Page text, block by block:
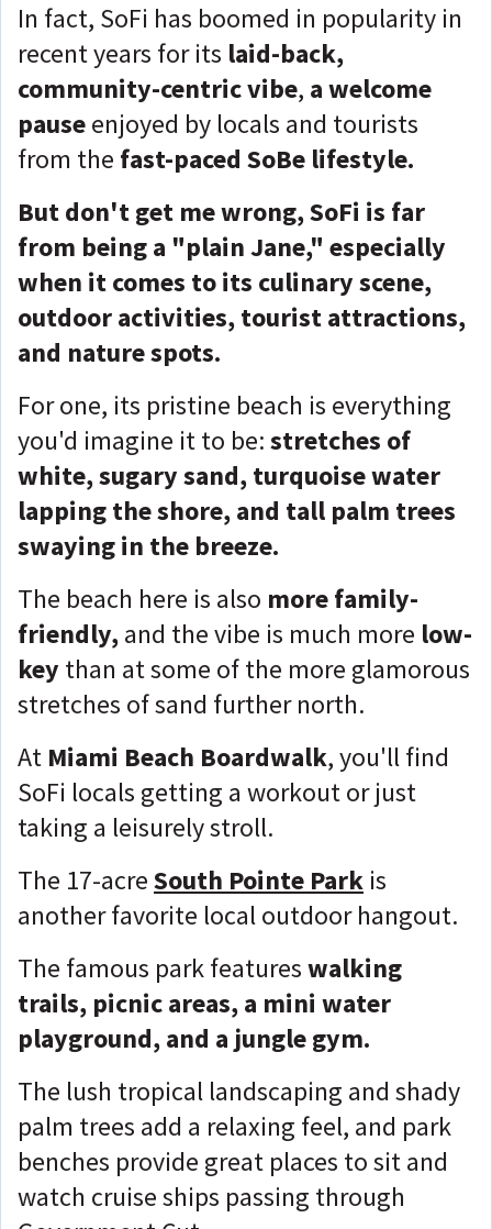
In fact, SoFi has boomed in popularity in
recent years for its laid-back,
community-centric vibe, a welcome
pauseenjoyed by locals and tourists
from the fast-paced SoBe lifestyle.
But don't get me wrong, SoFi is far
from being a "plain Jane," especially
when it comes to its culinary scene,
outdoor activities, tourist attractions,
and nature spots.
For one, its pristine beach is everything
you'd imagine it to be:stretches of
white, sugary sand, turquoise water
lapping the shore, and tall palm trees
swaying in the breeze.
The beach here is also more family-
friendly,and the vibe is much more low-
key than at some of the more glamorous
stretches of sand further north.
At Miami Beach Boardwalk, you'll find
SoFi locals getting a workout or just
taking a leisurely stroll.
The 17-acreSouth Pointe Park is
another favorite local outdoor hangout.
The famous park featureswalking
trails, picnic areas, a mini water
playground, and a jungle gym.
The lush tropical landscaping and shady
palm trees add a relaxing feel, and park
benches provide great places to sit and
watch cruise ships passing through